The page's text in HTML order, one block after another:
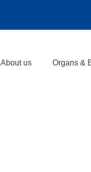
About us Organs &